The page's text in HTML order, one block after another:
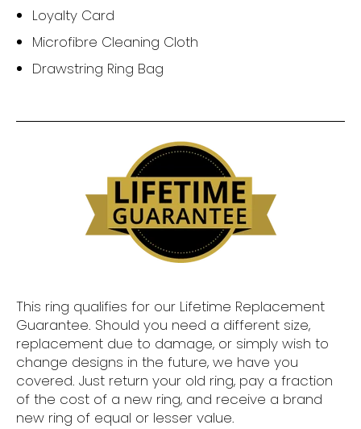
Loyalty Card
Microfibre Cleaning Cloth
Drawstring Ring Bag
This ring qualifies for our Lifetime Replacement
Guarantee. Should you need a different size,
replacement due to damage, or simply wish to
change designs in the future, we have you
covered. Just return your old ring, pay a fraction
of the cost of a new ring, and receive a brand
new ring of equal or lesser value.